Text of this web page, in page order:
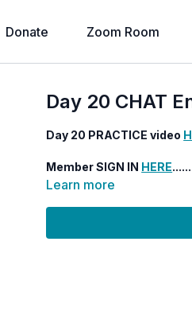
Donate Zoom Room
Day 20 CHAT
Day 20 PRACTICE video
Member SIGN IN HERE
Learn more